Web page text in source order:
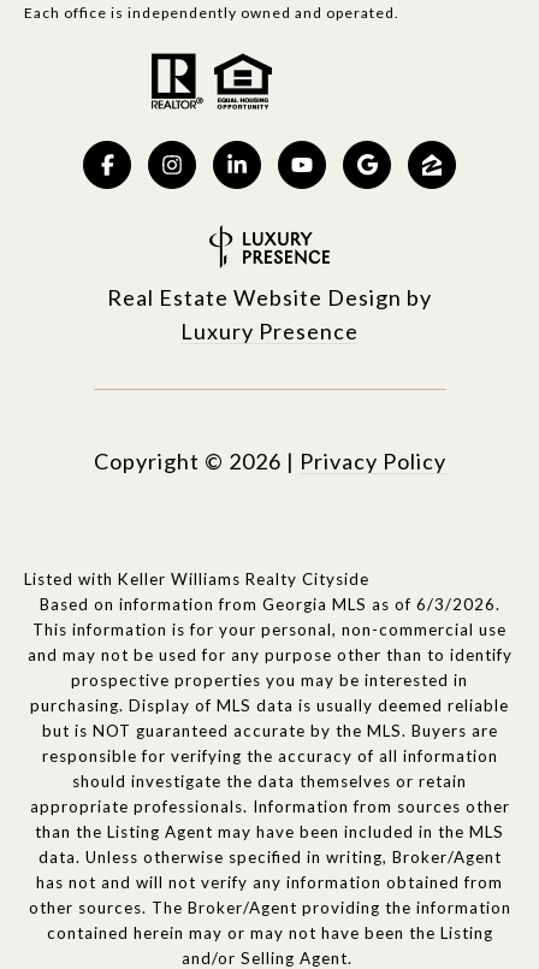
Each office is independently owned and operated.
Real Estate Website Design by
Luxury Presence
Copyright © 2026 | Privacy Policy
Listed with Keller Williams Realty Cityside
Based on information from Georgia MLS as of 6/3/2026.
This information is for your personal, non-commercial use
and may not be used for any purpose other than to identify
prospective properties you may be interested in
purchasing. Display of MLS data is usually deemed reliable
but is NOT guaranteed accurate by the MLS. Buyers are
responsible for verifying the accuracy of all information
should investigate the data themselves or retain
appropriate professionals. Information from sources other
than the Listing Agent may have been included in the MLS
data. Unless otherwise specified in writing, Broker/Agent
has not and will not verify any information obtained from
other sources. The Broker/Agent providing the information
contained herein may or may not have been the Listing
and/or Selling Agent.